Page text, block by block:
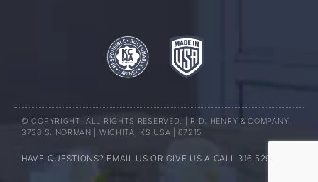
© COPYRIGHT. ALL RIGHTS RESERVED. | R.D. HENRY & COMPANY.
3738 S. NORMAN | WICHITA, KS USA | 67215
HAVE QUESTIONS? EMAIL US OR GIVE US A CALL 316.529.3431